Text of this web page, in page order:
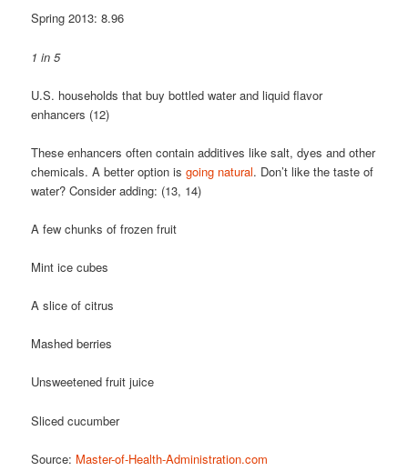
Spring 2013: 8.96
1 in 5
U.S. households that buy bottled water and liquid flavor
enhancers (12)
These enhancers often contain additives like salt, dyes and other
chemicals. A better option isgoing natural. Don’t like the taste of
water? Consider adding: (13, 14)
A few chunks of frozen fruit
Mint ice cubes
A slice of citrus
Mashed berries
Unsweetened fruit juice
Sliced cucumber
Source: Master-of-Health-Administration.com